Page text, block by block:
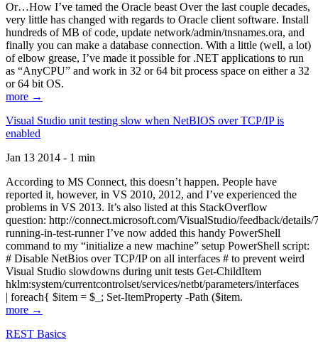
Or…How I’ve tamed the Oracle beast Over the last couple decades,
very little has changed with regards to Oracle client software. Install
hundreds of MB of code, update network/admin/tnsnames.ora, and
finally you can make a database connection. With a little (well, a lot)
of elbow grease, I’ve made it possible for .NET applications to run
as “AnyCPU” and work in 32 or 64 bit process space on either a 32
or 64 bit OS.
more →
Visual Studio unit testing slow when NetBIOS over TCP/IP is
enabled
Jan 13 2014 - 1 min
According to MS Connect, this doesn’t happen. People have
reported it, however, in VS 2010, 2012, and I’ve experienced the
problems in VS 2013. It’s also listed at this StackOverflow
question: http://connect.microsoft.com/VisualStudio/feedback/
running-in-test-runner I’ve now added this handy PowerShell
command to my “initialize a new machine” setup PowerShell script:
# Disable NetBios over TCP/IP on all interfaces # to prevent weird
Visual Studio slowdowns during unit tests Get-ChildItem
hklm:system/currentcontrolset/services/netbt/parameters/interfaces
| foreach{ $item = $_; Set-ItemProperty -Path ($item.
more →
REST Basics